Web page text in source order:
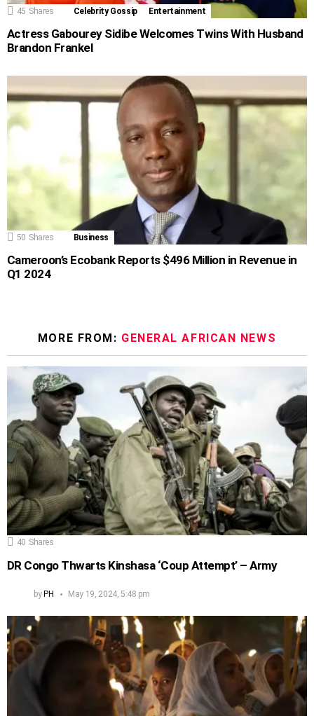
45 Shares Celebrity Gossip Entertainment
Actress Gabourey Sidibe Welcomes Twins With Husband
Brandon Frankel
50 Shares Business
Cameroon’s Ecobank Reports $496 Million in Revenue in
Q1 2024
MORE FROM: GENERAL AFRICAN NEWS
40 Shares
DR Congo Thwarts Kinshasa ‘Coup Attempt’ – Army
byPH May 19, 2024, 5:48 pm